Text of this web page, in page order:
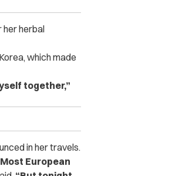
her herbal
which made
together,”
in her travels.
European